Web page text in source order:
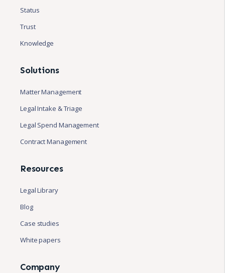
Status
Trust
Knowledge
Solutions
Matter Management
Legal Intake & Triage
Legal Spend Management
Contract Management
Resources
Legal Library
Blog
Case studies
White papers
Company